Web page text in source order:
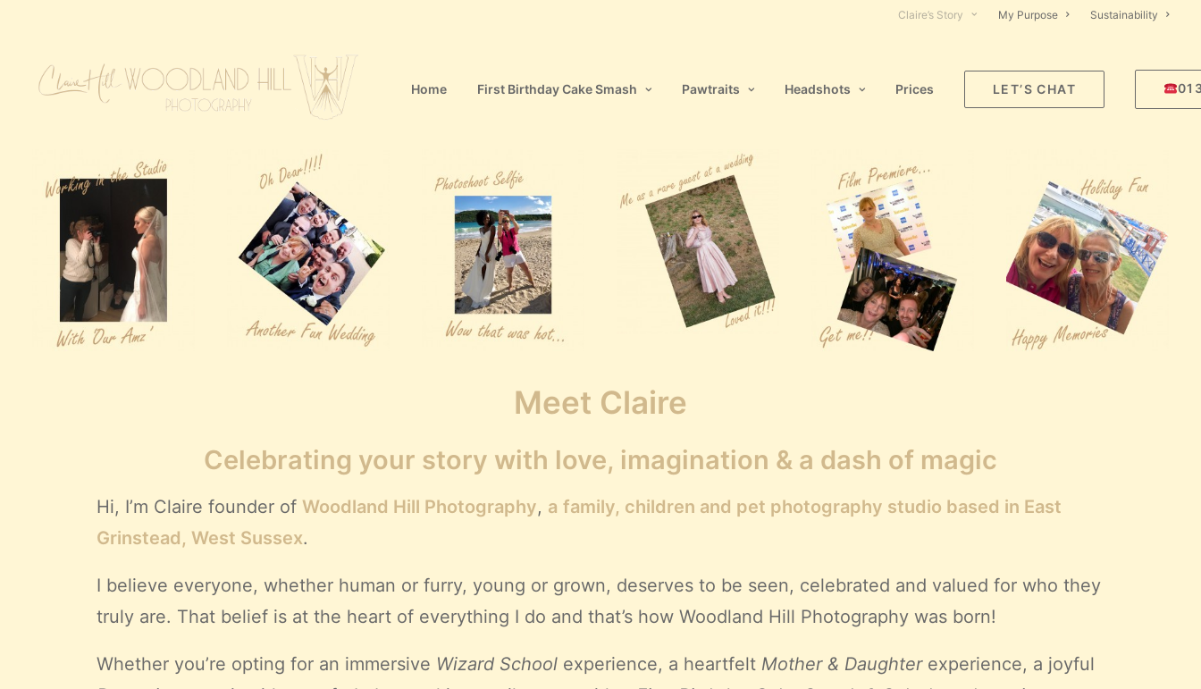
Claire’s Story My Purpose Sustainability
Home First Birthday Cake Smash Pawtraits Headshots Prices LET’S CHAT
Meet Claire
Celebrating your story with love, imagination & a dash of magic
Hi, I’m Claire founder of Woodland Hill Photography, a family, children and pet photography studio based in East
Grinstead, West Sussex.
I believe everyone, whether human or furry, young or grown, deserves to be seen, celebrated and valued for who they
truly are. That belief is at the heart of everything I do and that’s how Woodland Hill Photography was born!
Whether you’re opting for an immersive Wizard School experience, a heartfelt Mother & Daughterexperience, a joyful